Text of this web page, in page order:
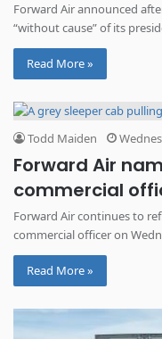
Forward Air announced
“without cause” of its
Read More »
Todd Maiden
Forward Air
commercial
Forward Air continues to
commercial officer on
Read More »